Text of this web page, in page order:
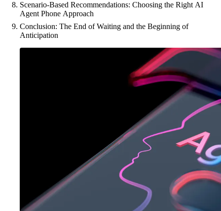
Scenario-Based Recommendations: Choosing the Right AI
Agent Phone Approach
Conclusion: The End of Waiting and the Beginning of
Anticipation